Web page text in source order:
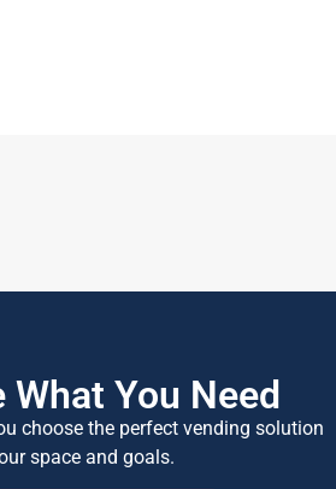
What You Need
choose the perfect vending solution
space and goals.